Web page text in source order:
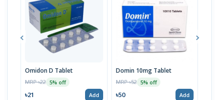
Omidon D Tablet
MRP ৳22 5% off
৳21 Add
Domin 10mg Tablet
MRP ৳52 5% off
৳50 Add